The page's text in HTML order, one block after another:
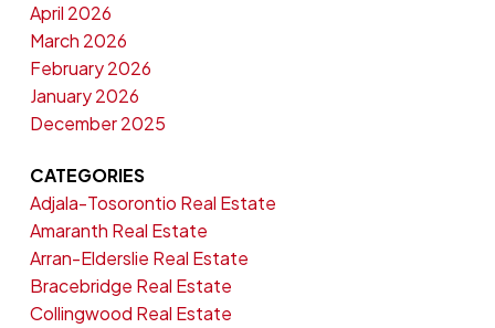
April 2026
March 2026
February 2026
January 2026
December 2025
CATEGORIES
Adjala-Tosorontio Real Estate
Amaranth Real Estate
Arran-Elderslie Real Estate
Bracebridge Real Estate
Collingwood Real Estate